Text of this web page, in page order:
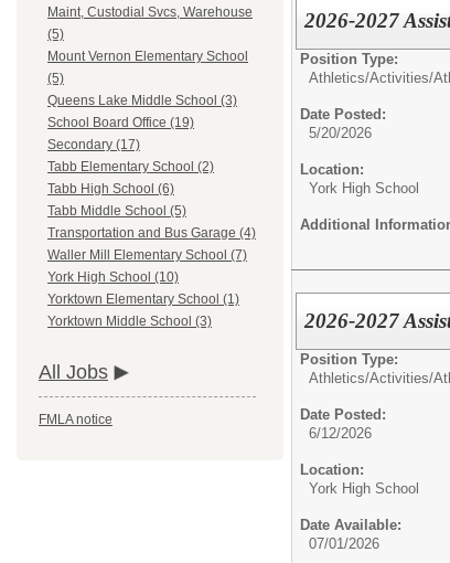
Maint, Custodial Svcs, Warehouse
(5)
Mount Vernon Elementary School
(5)
Queens Lake Middle School (3)
School Board Office (19)
Secondary (17)
Tabb Elementary School (2)
Tabb High School (6)
Tabb Middle School (5)
Transportation and Bus Garage (4)
Waller Mill Elementary School (7)
York High School (10)
Yorktown Elementary School (1)
Yorktown Middle School (3)
All Jobs
FMLA notice
2026-2027
Position Type:
Athletics/Activities/
Date Posted:
5/20/2026
Location:
York High School
Additional
2026-2027
Position Type:
Athletics/Activities/
Date Posted:
6/12/2026
Location:
York High School
Date Available:
07/01/2026